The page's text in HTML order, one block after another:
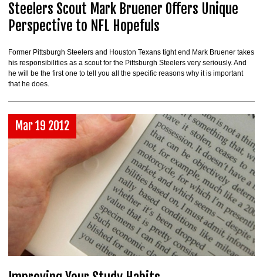
Steelers Scout Mark Bruener Offers Unique
Perspective to NFL Hopefuls
Former Pittsburgh Steelers and Houston Texans tight end Mark Bruener takes
his responsibilities as a scout for the Pittsburgh Steelers very seriously. And
he will be the first one to tell you all the specific reasons why it is important
that he does.
Mar 19 2012